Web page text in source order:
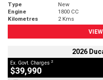
Type New
Engine
1800 CC
Kilometres
2 Kms
2026
Ex. Govt. Charges 2
$39,990